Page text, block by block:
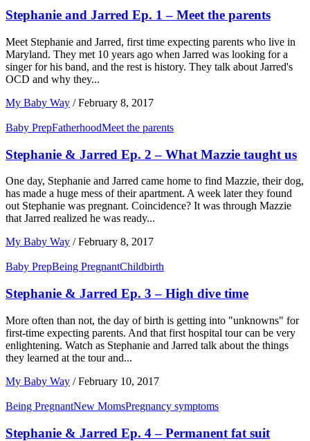
Stephanie and Jarred Ep. 1 – Meet the parents
Meet Stephanie and Jarred, first time expecting parents who live in
Maryland. They met 10 years ago when Jarred was looking for a
singer for his band, and the rest is history. They talk about Jarred's
OCD and why they...
My Baby Way / February 8, 2017
Baby PrepFatherhoodMeet the parents
Stephanie & Jarred Ep. 2 – What Mazzie taught us
One day, Stephanie and Jarred came home to find Mazzie, their dog,
has made a huge mess of their apartment. A week later they found
out Stephanie was pregnant. Coincidence? It was through Mazzie
that Jarred realized he was ready...
My Baby Way / February 8, 2017
Baby PrepBeing PregnantChildbirth
Stephanie & Jarred Ep. 3 – High dive time
More often than not, the day of birth is getting into "unknowns" for
first-time expecting parents. And that first hospital tour can be very
enlightening. Watch as Stephanie and Jarred talk about the things
they learned at the tour and...
My Baby Way / February 10, 2017
Being PregnantNew MomsPregnancy symptoms
Stephanie & Jarred Ep. 4 – Permanent fat suit